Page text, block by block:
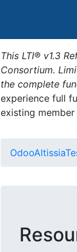
This LTI® v1.3
Consortium.
the complete
experience full
existing member